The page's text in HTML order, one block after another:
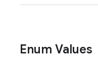
Enum Values